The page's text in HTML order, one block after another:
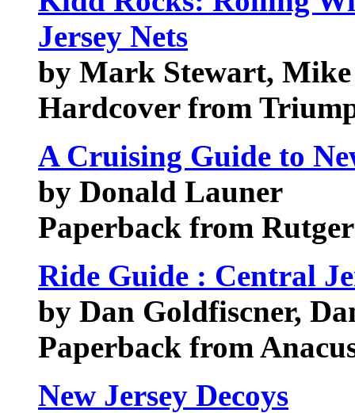
Jersey Nets
by Mark Stewart,
Hardcover from
A Cruising Guide to
by Donald Launer
Paperback from
Ride Guide : Central
by Dan Goldfiscner,
Paperback from
New Jersey Decoys